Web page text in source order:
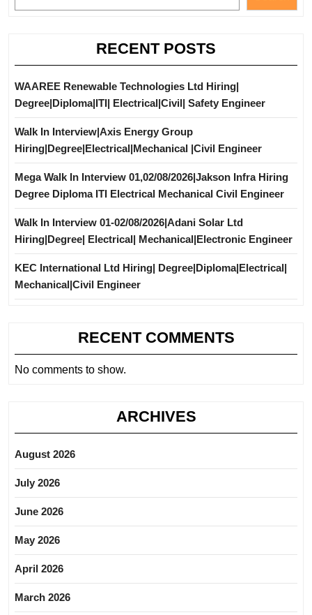
RECENT POSTS
WAAREE Renewable Technologies Ltd Hiring|
Degree|Diploma|ITI| Electrical|Civil| Safety Engineer
Walk In Interview|Axis Energy Group
Hiring|Degree|Electrical|Mechanical |Civil Engineer
Mega Walk In Interview 01,02/08/2026|Jakson Infra Hiring
Degree Diploma ITI Electrical Mechanical Civil Engineer
Walk In Interview 01-02/08/2026|Adani Solar Ltd
Hiring|Degree| Electrical| Mechanical|Electronic Engineer
KEC International Ltd Hiring| Degree|Diploma|Electrical|
Mechanical|Civil Engineer
RECENT COMMENTS
No comments to show.
ARCHIVES
August 2026
July 2026
June 2026
May 2026
April 2026
March 2026